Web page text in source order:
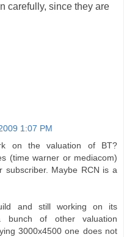
carefully, since they are
1:07 PM
on the valuation of BT?
(time warner or mediacom)
subscriber. Maybe RCN is a
and still working on its
bunch of other valuation
3000x4500 one does not